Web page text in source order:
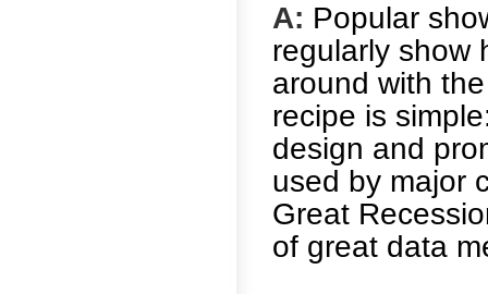
A: Popular
regularly show
around with
recipe is
design and
used by major
Great
of great data